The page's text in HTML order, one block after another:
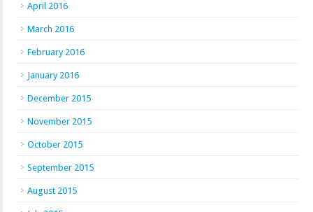
April 2016
March 2016
February 2016
January 2016
December 2015
November 2015
October 2015
September 2015
August 2015